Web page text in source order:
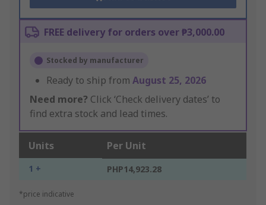
FREE delivery for orders over ₱3,000.00
Stocked by manufacturer
Ready to ship from August 25, 2026
Need more? Click ‘Check delivery dates’ to
find extra stock and lead times.
Units Per Unit
1 + PHP14,923.28
*price indicative